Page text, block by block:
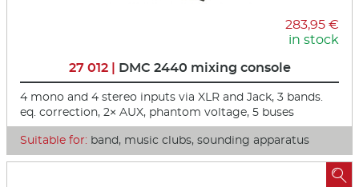
283,95 €
in stock
27 012 | DMC 2440 mixing console
4 mono and 4 stereo inputs via XLR and Jack, 3 bands.
eq. correction, 2× AUX, phantom voltage, 5 buses
Suitable for: band, music clubs, sounding apparatus
